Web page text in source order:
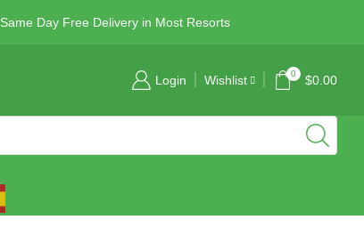
Same Day Free Delivery in Most Resorts
Login Wishlist 0 $0.00